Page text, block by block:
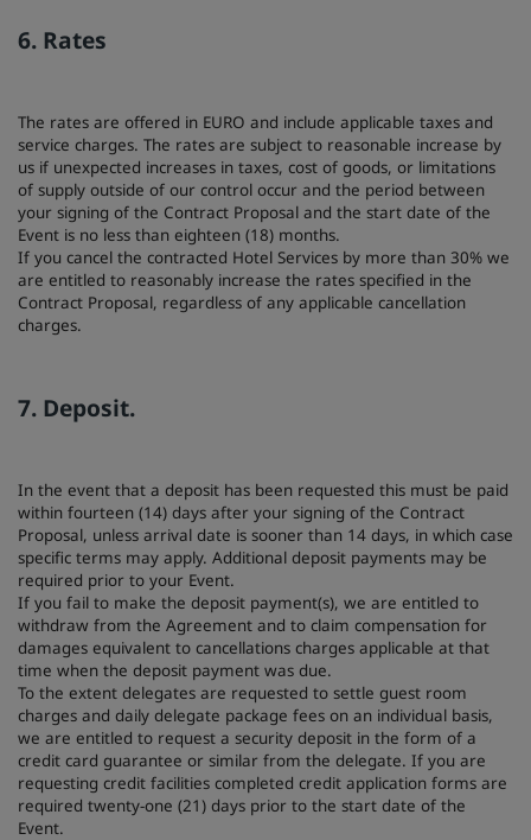
6. Rates
The rates are offered in EURO and include applicable taxes and
service charges. The rates are subject to reasonable increase by
us if unexpected increases in taxes, cost of goods, or limitations
of supply outside of our control occur and the period between
your signing of the Contract Proposal and the start date of the
Event is no less than eighteen (18) months.
If you cancel the contracted Hotel Services by more than 30% we
are entitled to reasonably increase the rates specified in the
Contract Proposal, regardless of any applicable cancellation
charges.
7. Deposit.
In the event that a deposit has been requested this must be paid
within fourteen (14) days after your signing of the Contract
Proposal, unless arrival date is sooner than 14 days, in which case
specific terms may apply. Additional deposit payments may be
required prior to your Event.
If you fail to make the deposit payment(s), we are entitled to
withdraw from the Agreement and to claim compensation for
damages equivalent to cancellations charges applicable at that
time when the deposit payment was due.
To the extent delegates are requested to settle guest room
charges and daily delegate package fees on an individual basis,
we are entitled to request a security deposit in the form of a
credit card guarantee or similar from the delegate. If you are
requesting credit facilities completed credit application forms are
required twenty-one (21) days prior to the start date of the
Event.